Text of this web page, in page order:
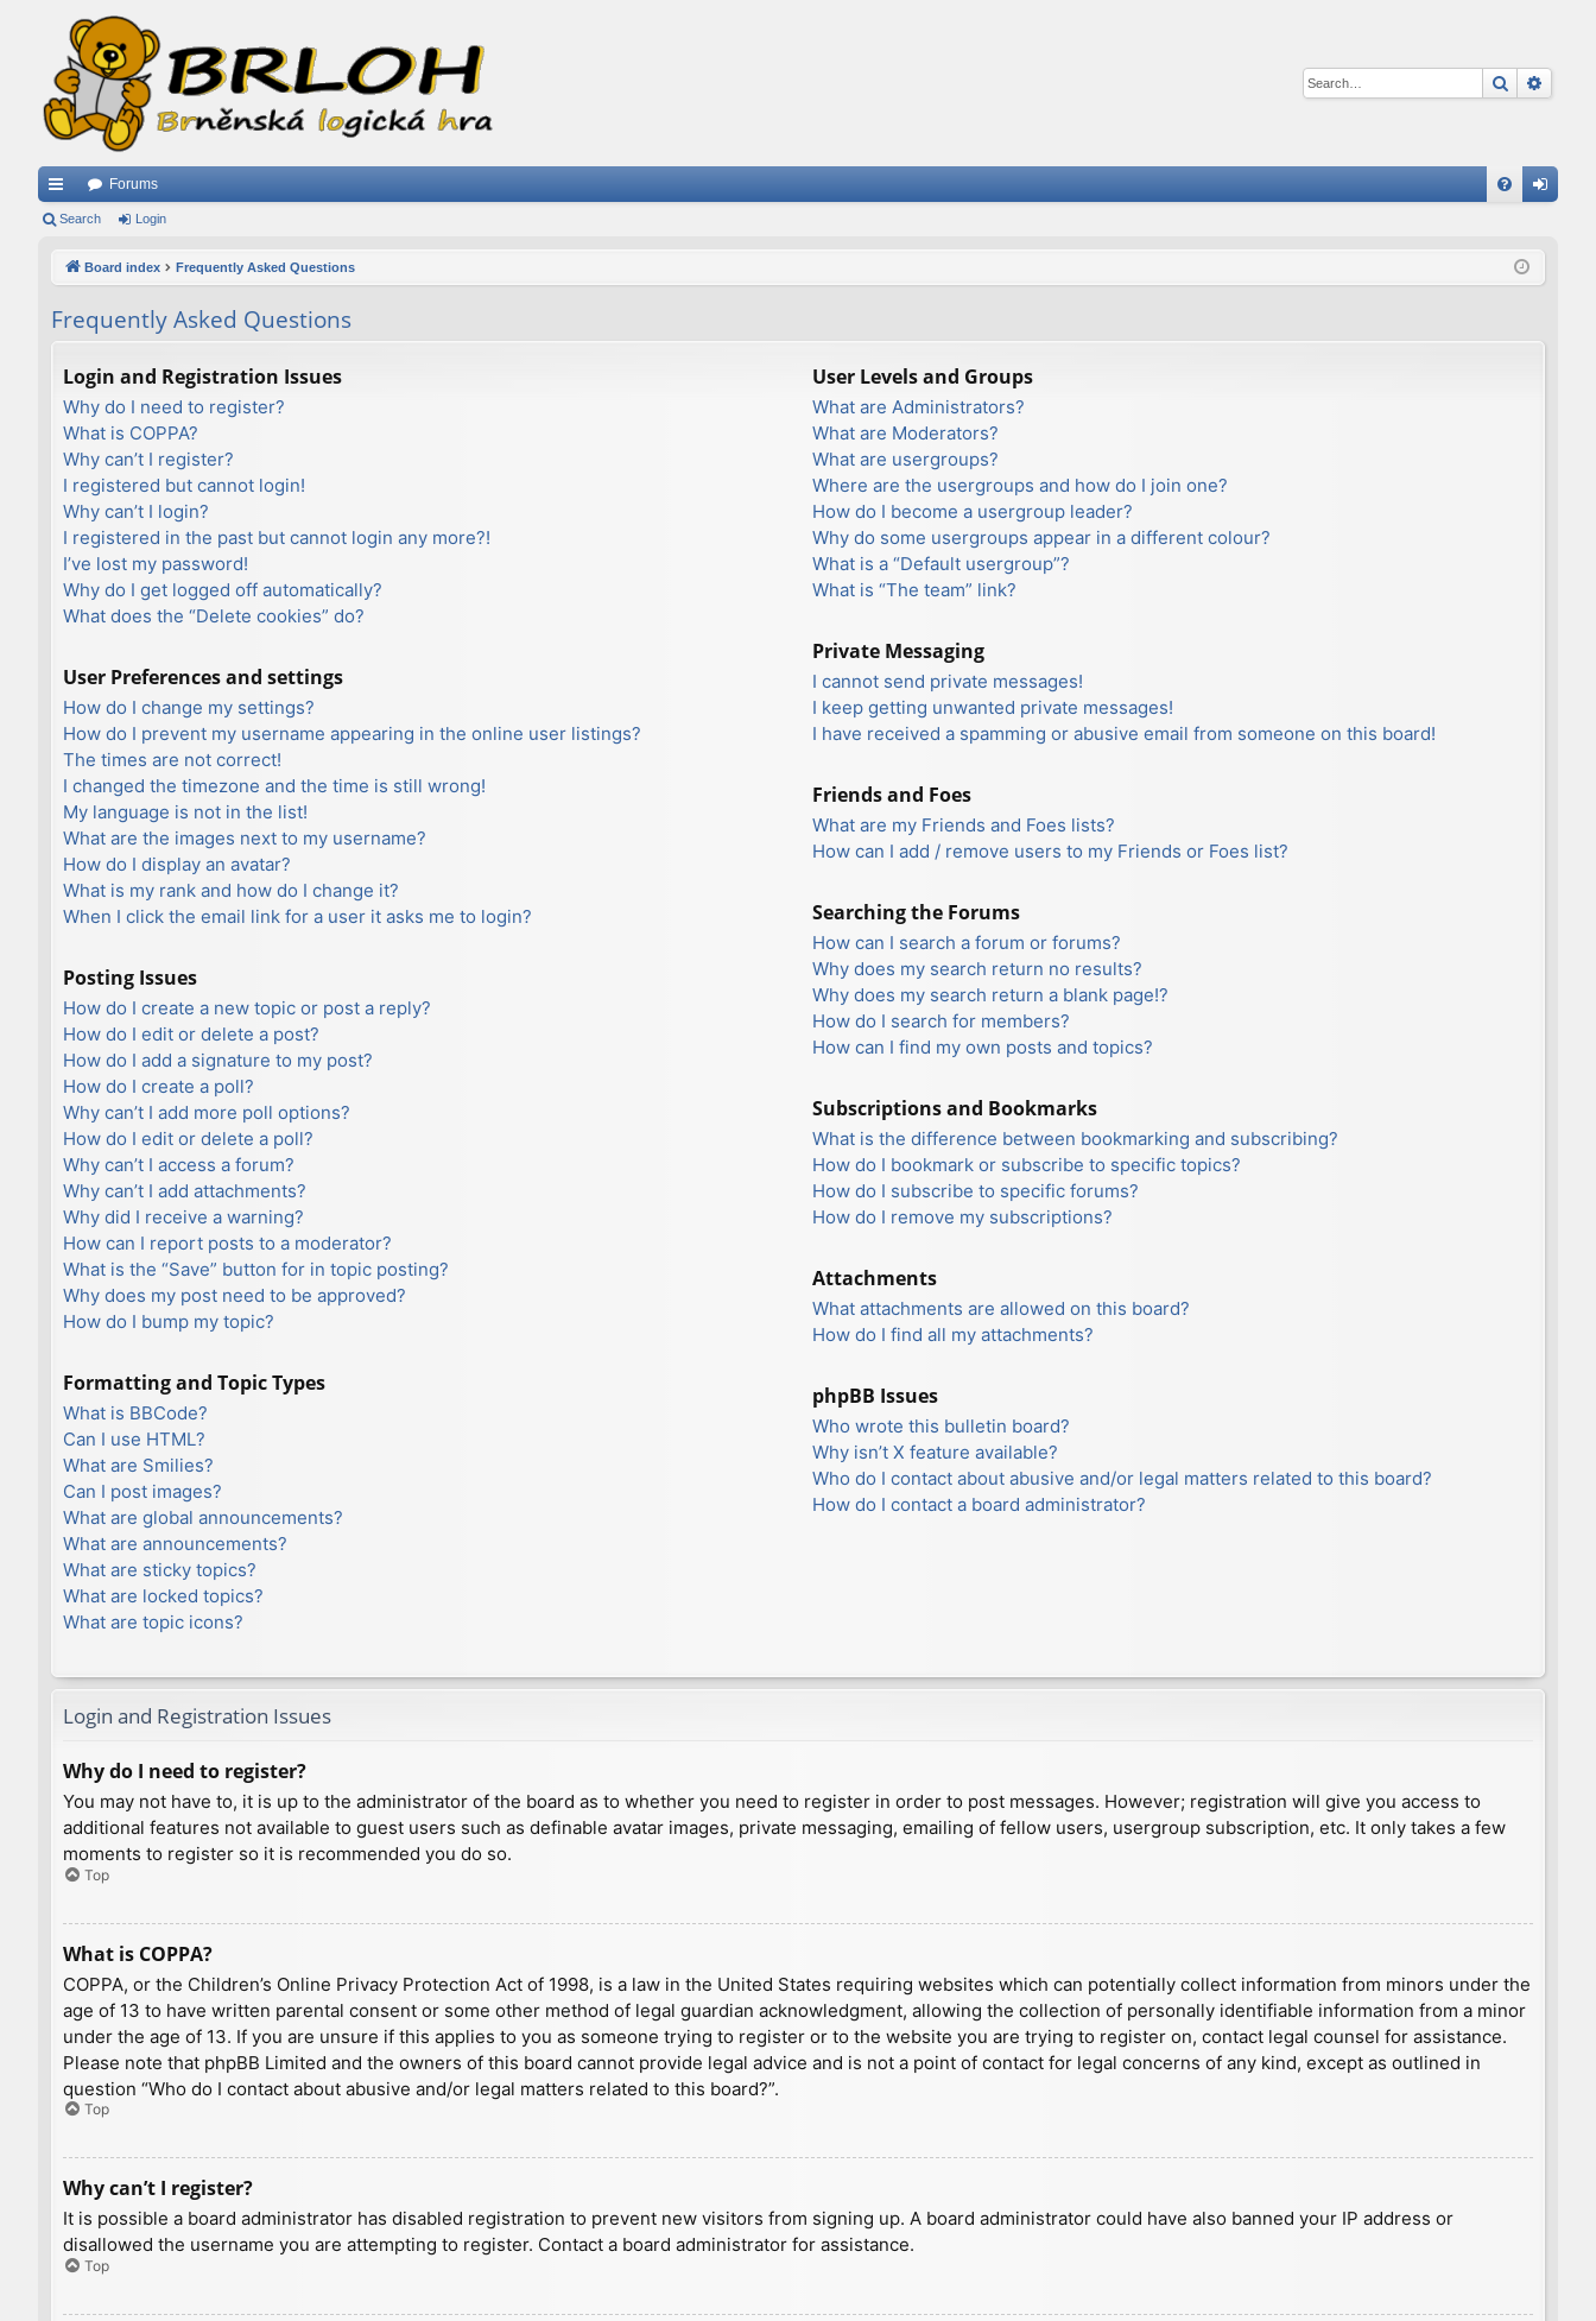
Search
ui
ks
Forums
in
Search Login
Board index Frequently Asked Questions
Frequently Asked Questions
Login and Registration Issues
Why do I need to register?
What is COPPA?
Why can’t I register?
I registered but cannot login!
Why can’t I login?
I registered in the past but cannot login any more?!
I’ve lost my password!
Why do I get logged off automatically?
What does the “Delete cookies” do?
User Preferences and settings
How do I change my settings?
How do I prevent my username appearing in the online user listings?
The times are not correct!
I changed the timezone and the time is still wrong!
My language is not in the list!
What are the images next to my username?
How do I display an avatar?
What is my rank and how do I change it?
When I click the email link for a user it asks me to login?
Posting Issues
How do I create a new topic or post a reply?
How do I edit or delete a post?
How do I add a signature to my post?
How do I create a poll?
Why can’t I add more poll options?
How do I edit or delete a poll?
Why can’t I access a forum?
Why can’t I add attachments?
Why did I receive a warning?
How can I report posts to a moderator?
What is the “Save” button for in topic posting?
Why does my post need to be approved?
How do I bump my topic?
Formatting and Topic Types
What is BBCode?
Can I use HTML?
What are Smilies?
Can I post images?
What are global announcements?
What are announcements?
What are sticky topics?
What are locked topics?
What are topic icons?
User Levels and Groups
What are Administrators?
What are Moderators?
What are usergroups?
Where are the usergroups and how do I join one?
How do I become a usergroup leader?
Why do some usergroups appear in a different colour?
What is a “Default usergroup”?
What is “The team” link?
Private Messaging
I cannot send private messages!
I keep getting unwanted private messages!
I have received a spamming or abusive email from someone on this board!
Friends and Foes
What are my Friends and Foes lists?
How can I add / remove users to my Friends or Foes list?
Searching the Forums
How can I search a forum or forums?
Why does my search return no results?
Why does my search return a blank page!?
How do I search for members?
How can I find my own posts and topics?
Subscriptions and Bookmarks
What is the difference between bookmarking and subscribing?
How do I bookmark or subscribe to specific topics?
How do I subscribe to specific forums?
How do I remove my subscriptions?
Attachments
What attachments are allowed on this board?
How do I find all my attachments?
phpBB Issues
Who wrote this bulletin board?
Why isn’t X feature available?
Who do I contact about abusive and/or legal matters related to this board?
How do I contact a board administrator?
Login and Registration Issues
Why do I need to register?
You may not have to, it is up to the administrator of the board as to whether you need to register in order to post messages. However; registration will give you access to
additional features not available to guest users such as definable avatar images, private messaging, emailing of fellow users, usergroup subscription, etc. It only takes a few
moments to register so it is recommended you do so.
Top
What is COPPA?
COPPA, or the Children’s Online Privacy Protection Act of 1998, is a law in the United States requiring websites which can potentially collect information from minors under the
age of 13 to have written parental consent or some other method of legal guardian acknowledgment, allowing the collection of personally identifiable information from a minor
under the age of 13. If you are unsure if this applies to you as someone trying to register or to the website you are trying to register on, contact legal counsel for assistance.
Please note that phpBB Limited and the owners of this board cannot provide legal advice and is not a point of contact for legal concerns of any kind, except as outlined in
question “Who do I contact about abusive and/or legal matters related to this board?”.
Top
Why can’t I register?
It is possible a board administrator has disabled registration to prevent new visitors from signing up. A board administrator could have also banned your IP address or
disallowed the username you are attempting to register. Contact a board administrator for assistance.
Top